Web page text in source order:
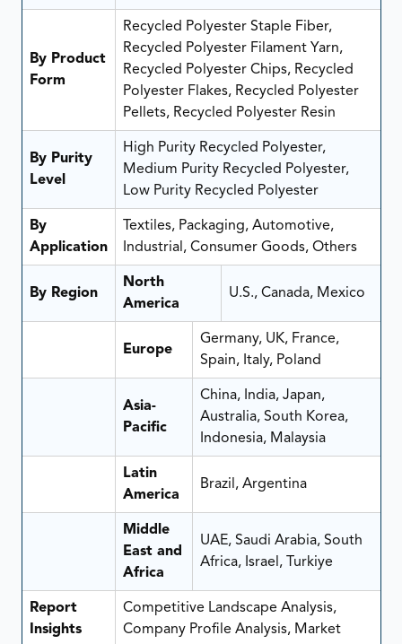
By Product
Form
Recycled Polyester Staple Fiber,
Recycled Polyester Filament Yarn,
Recycled Polyester Chips, Recycled
Polyester Flakes, Recycled Polyester
Pellets, Recycled Polyester Resin
By Purity
Level
High Purity Recycled Polyester,
Medium Purity Recycled Polyester,
Low Purity Recycled Polyester
By
Application
Textiles, Packaging, Automotive,
Industrial, Consumer Goods, Others
By Region
North
America
U.S., Canada, Mexico
Europe
Germany, UK, France,
Spain, Italy, Poland
Asia-
Pacific
China, India, Japan,
Australia, South Korea,
Indonesia, Malaysia
Latin
America
Brazil, Argentina
Middle
East and
Africa
UAE, Saudi Arabia, South
Africa, Israel, Turkiye
Report
Insights
Competitive Landscape Analysis,
Company Profile Analysis, Market